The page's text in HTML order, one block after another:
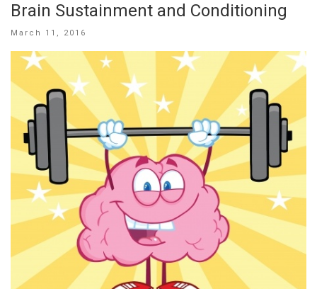
Brain Sustainment and Conditioning
Posted
March 11, 2016